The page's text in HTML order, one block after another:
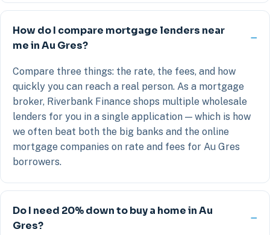
How do I compare mortgage lenders near
me in Au Gres?
Compare three things: the rate, the fees, and how
quickly you can reach a real person. As a mortgage
broker, Riverbank Finance shops multiple wholesale
lenders for you in a single application — which is how
we often beat both the big banks and the online
mortgage companies on rate and fees for Au Gres
borrowers.
Do I need 20% down to buy a home in Au
Gres?